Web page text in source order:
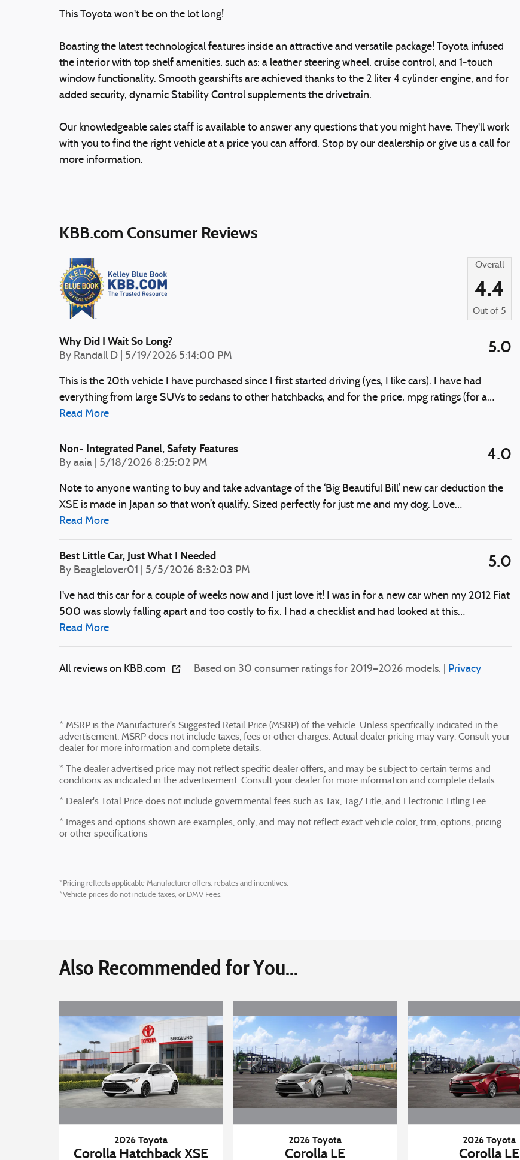
This Toyota won't be on the lot long!
Boasting the latest technological features inside an attractive and versatile package! Toyota infused
the interior with top shelf amenities, such as: a leather steering wheel, cruise control, and 1-touch
window functionality. Smooth gearshifts are achieved thanks to the 2 liter 4 cylinder engine, and for
added security, dynamic Stability Control supplements the drivetrain.
Our knowledgeable sales staff is available to answer any questions that you might have. They'll work
with you to find the right vehicle at a price you can afford. Stop by our dealership or give us a call for
more information.
KBB.com Consumer Reviews
Overall
4.4
Out of 5
Why Did I Wait So Long?
By Randall D on
5/19/2026 5:14:00 PM 5.0
This is the 20th vehicle I have purchased since I first started driving (yes, I like cars). I have had
everything from large SUVs to sedans to other hatchbacks, and for the price, mpg ratings (for a…
Read More
Non- Integrated Panel, Safety Features
By aaia on
5/18/2026 8:25:02 PM 4.0
Note to anyone wanting to buy and take advantage of the ‘Big Beautiful Bill’ new car deduction the
XSE is made in Japan so that won’t qualify. Sized perfectly for just me and my dog. Love…
Read More
Best Little Car, Just What I Needed
By Beaglelover01 on
5/5/2026 8:32:03 PM 5.0
I've had this car for a couple of weeks now and I just love it! I was in for a new car when my 2012 Fiat
500 was slowly falling apart and too costly to fix. I had a checklist and had looked at this…
Read More
All reviews on KBB.com Based on 30 consumer ratings for 2019–2026 models. | Privacy
* MSRP is the Manufacturer's Suggested Retail Price (MSRP) of the vehicle. Unless specifically indicated in the
advertisement, MSRP does not include taxes, fees or other charges. Actual dealer pricing may vary. Consult your
dealer for more information and complete details.
* The dealer advertised price may not reflect specific dealer offers, and may be subject to certain terms and
conditions as indicated in the advertisement. Consult your dealer for more information and complete details.
* Dealer's Total Price does not include governmental fees such as Tax, Tag/Title, and Electronic Titling Fee.
* Images and options shown are examples, only, and may not reflect exact vehicle color, trim, options, pricing
or other specifications
*Pricing reflects applicable Manufacturer offers, rebates and incentives.
*Vehicle prices do not include taxes, or DMV Fees.
Also Recommended for You...
2026 Toyota
Corolla Hatchback XSE
2026 Toyota
Corolla LE
2026 Toyota
Corolla LE